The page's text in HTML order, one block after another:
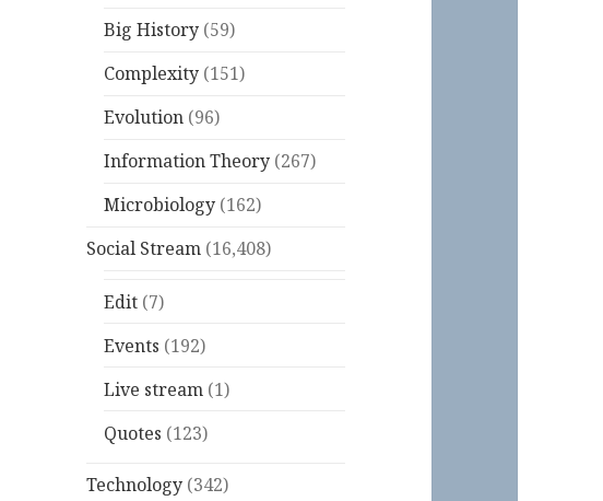
Big History (59)
Complexity (151)
Evolution (96)
Information Theory (267)
Microbiology (162)
Social Stream (16,408)
Edit (7)
Events (192)
Live stream (1)
Quotes (123)
Technology (342)